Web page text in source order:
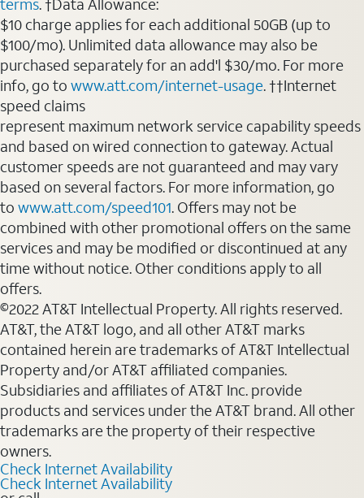
terms. †Data Allowance:
$10 charge applies for each additional 50GB (up to
$100/mo). Unlimited data allowance may also be
purchased separately for an add'l $30/mo. For more
info, go to www.att.com/internet-usage. ††Internet
speed claims
represent maximum network service capability speeds
and based on wired connection to gateway. Actual
customer speeds are not guaranteed and may vary
based on several factors. For more information, go
to www.att.com/speed101. Offers may not be
combined with other promotional offers on the same
services and may be modified or discontinued at any
time without notice. Other conditions apply to all
offers.
©2022 AT&T Intellectual Property. All rights reserved.
AT&T, the AT&T logo, and all other AT&T marks
contained herein are trademarks of AT&T Intellectual
Property and/or AT&T affiliated companies.
Subsidiaries and affiliates of AT&T Inc. provide
products and services under the AT&T brand. All other
trademarks are the property of their respective
owners.
Check Internet Availability
Check Internet Availability